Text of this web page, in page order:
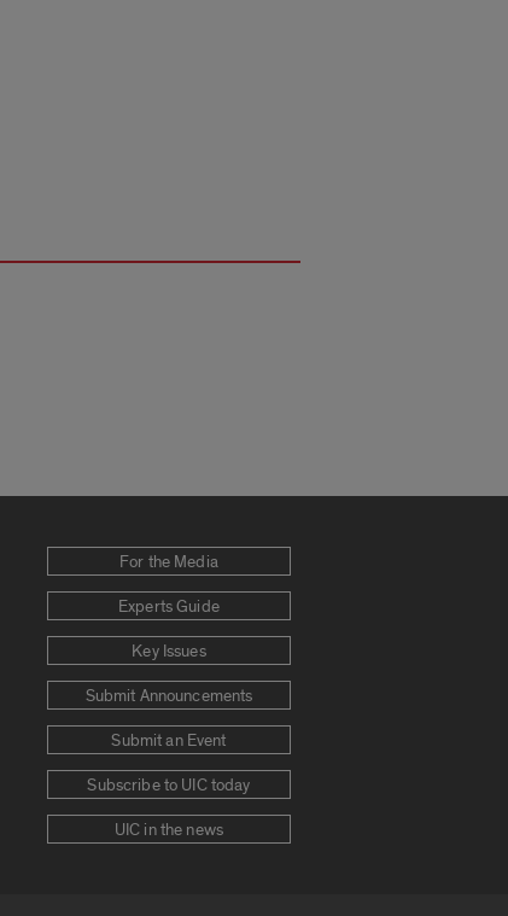
For the Media
Experts Guide
Key Issues
Submit Announcements
Submit an Event
Subscribe to UIC today
UIC in the news